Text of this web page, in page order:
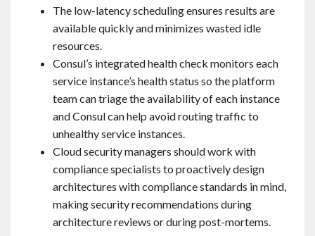
The low-latency scheduling ensures results are
available quickly and minimizes wasted idle
resources.
Consul’s integrated health check monitors each
service instance’s health status so the platform
team can triage the availability of each instance
and Consul can help avoid routing traffic to
unhealthy service instances.
Cloud security managers should work with
compliance specialists to proactively design
architectures with compliance standards in mind,
making security recommendations during
architecture reviews or during post-mortems.